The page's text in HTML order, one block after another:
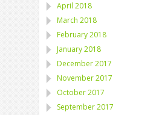
April 2018
March 2018
February 2018
January 2018
December 2017
November 2017
October 2017
September 2017